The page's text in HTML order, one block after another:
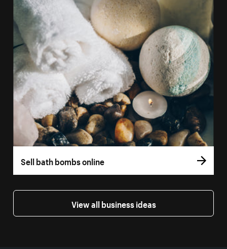
Sell bath bombs online
View all business ideas